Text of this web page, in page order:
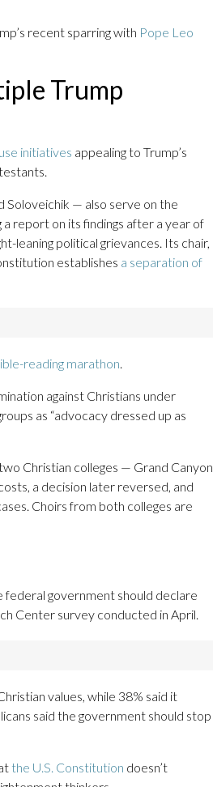
recent sparring with Pope Leo
Trump
initiatives appealing to Trump’s
Soloveichik — also serve on the
report on its findings after a year of
leaning political grievances. Its chair,
establishes a separation of
reading marathon.
against Christians under
as “advocacy dressed up as
Christian colleges — Grand Canyon
a decision later reversed, and
Choirs from both colleges are
federal government should declare
Center survey conducted in April.
values, while 38% said it
said the government should stop
the U.S. Constitution doesn’t